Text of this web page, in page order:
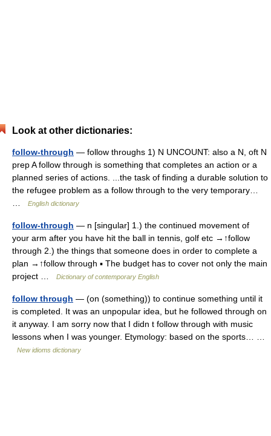
Look at other dictionaries:
follow-through — follow throughs 1) N UNCOUNT: also a N, oft N
prep A follow through is something that completes an action or a
planned series of actions. ...the task of finding a durable solution to
the refugee problem as a follow through to the very temporary…
English dictionary
follow-through — n [singular] 1.) the continued movement of
your arm after you have hit the ball in tennis, golf etc →↑follow
through 2.) the things that someone does in order to complete a
plan →↑follow through ▪ The budget has to cover not only the main
project …
Dictionary of contemporary English
follow through — (on (something)) to continue something until it
is completed. It was an unpopular idea, but he followed through on
it anyway. I am sorry now that I didn t follow through with music
lessons when I was younger. Etymology: based on the sports… …
New idioms dictionary